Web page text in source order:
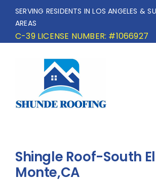
SERVING RESIDENTS IN LOS ANGELES &
AREAS
C-39 LICENSE NUMBER: #1066927
HOME
SERVICES
Shingle Roof-South El
Monte,CA